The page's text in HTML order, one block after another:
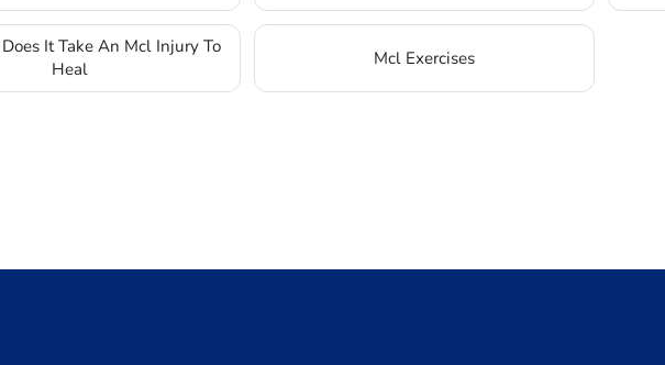
It Take An Mcl Injury To
Heal
Mcl Exercises